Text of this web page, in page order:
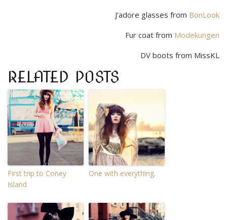
J’adore glasses from BonLook
Fur coat from Modekungen
DV boots from MissKL
RELATED POSTS
First trip to Coney
Island
One with everything.